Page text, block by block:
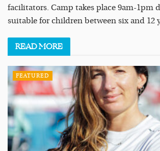
facilitators. Camp takes place 9am-1pm
suitable for children between six and 12
READMORE
FEATURED